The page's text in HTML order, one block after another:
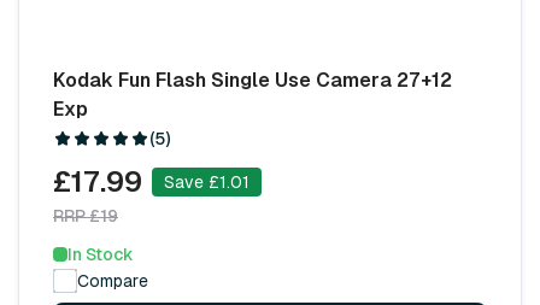
Kodak Fun Flash Single Use Camera 27+12
Exp
(5)
£17.99
Save £1.01
RRP £19
In Stock
Compare